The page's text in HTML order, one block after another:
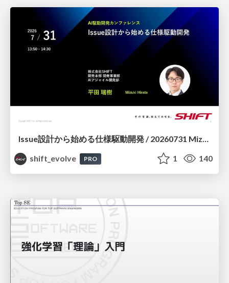
Issue設計から始める仕様駆動開発 / 20260731 Mizuki Hirata
shift_evolve
PRO 1 140